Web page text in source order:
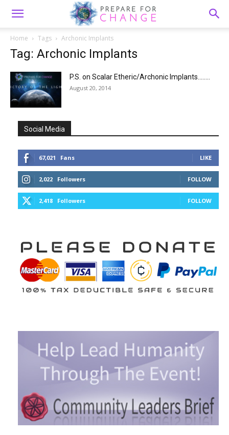
Home Tags Archonic Implants
Tag: Archonic Implants
P.S. on Scalar Etheric/Archonic Implants……..
August 20, 2014
Social Media
67,021 Fans LIKE
2,022 Followers FOLLOW
2,418 Followers FOLLOW